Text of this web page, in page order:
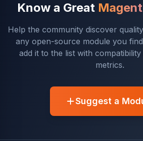
Know a Great
Help the community discover
any open-source module you
add it to the list with
metrics.
Suggest a